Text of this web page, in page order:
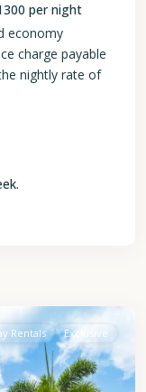
per night
economy
charge payable
nightly rate of
Rentals Exclusive